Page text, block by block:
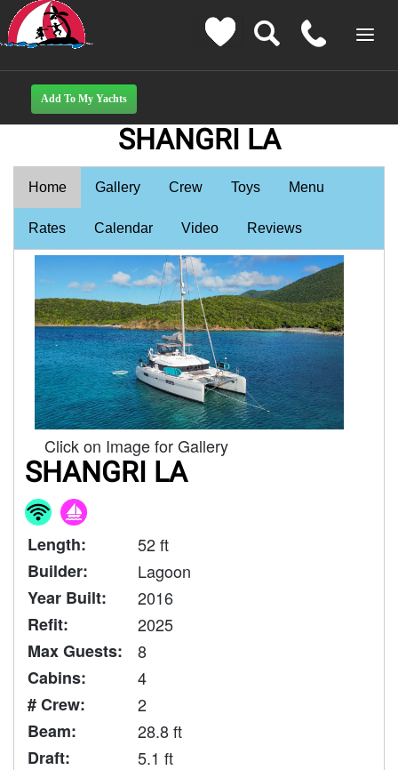
SHANGRI LA
Home Gallery Crew Toys Menu
Rates Calendar Video Reviews
Click on Image for Gallery
SHANGRI LA
Length:
52 ft
Builder:
Lagoon
Year Built:
2016
Refit:
2025
Max Guests:
8
Cabins:
4
# Crew:
2
Beam:
28.8 ft
Draft:
5.1 ft